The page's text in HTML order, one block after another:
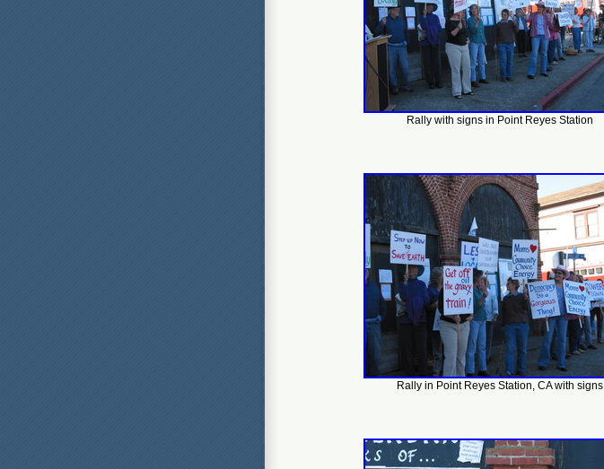
Rally with signs in Point Reyes Station
Rally in Point Reyes Station, CA with signs